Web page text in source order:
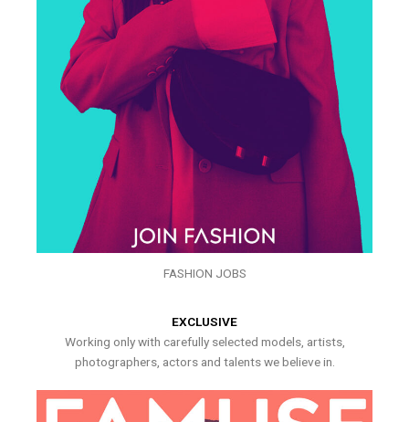
FASHION JOBS
EXCLUSIVE
Working only with carefully selected models, artists,
photographers, actors and talents we believe in.